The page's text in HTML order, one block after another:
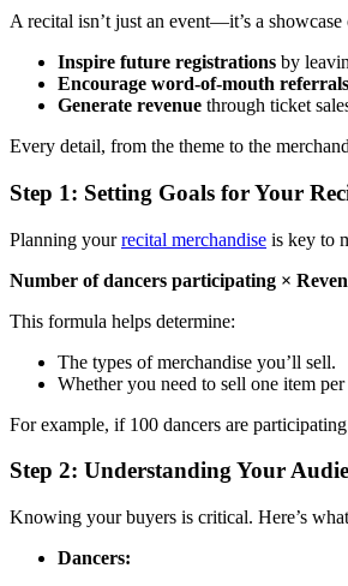
A recital isn’t just an event—it’s a
Inspire future registrations by
Encourage word-of-mouth referrals
Generate revenue through ticket
Every detail, from the theme to the
Step 1: Setting Goals for Your
Planning yourrecital merchandise is key to
Number of dancers participating ×
This formula helps determine:
The types of merchandise you’ll sell.
Whether you need to sell one item
For example, if 100 dancers are
Step 2: Understanding Your
Knowing your buyers is critical. Here’s
Dancers: